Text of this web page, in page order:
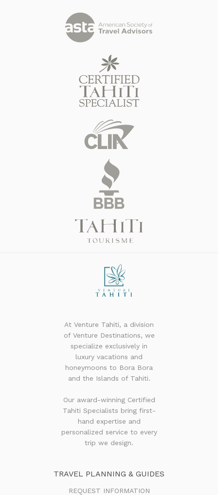
At Venture Tahiti, a division
of Venture Destinations, we
specialize exclusively in
luxury vacations and
honeymoons to Bora Bora
and the Islands of Tahiti.
Our award-winning Certified
Tahiti Specialists bring first-
hand expertise and
personalized service to every
trip we design.
TRAVEL PLANNING & GUIDES
REQUEST INFORMATION